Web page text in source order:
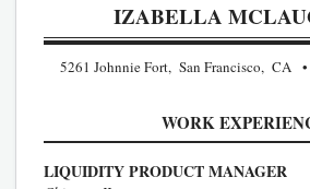
IZABELLA
5261 Johnnie Fort, San Francisco, CA
WORK
LIQUIDITY PRODUCT MANAGER